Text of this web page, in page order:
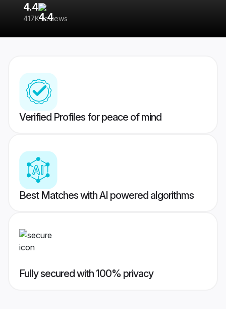
4.4
417K reviews
Verified Profiles for peace of mind
Best Matches with AI powered algorithms
Fully secured with 100% privacy